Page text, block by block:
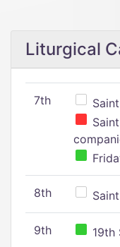
Liturgical
7th
8th
9th 19th